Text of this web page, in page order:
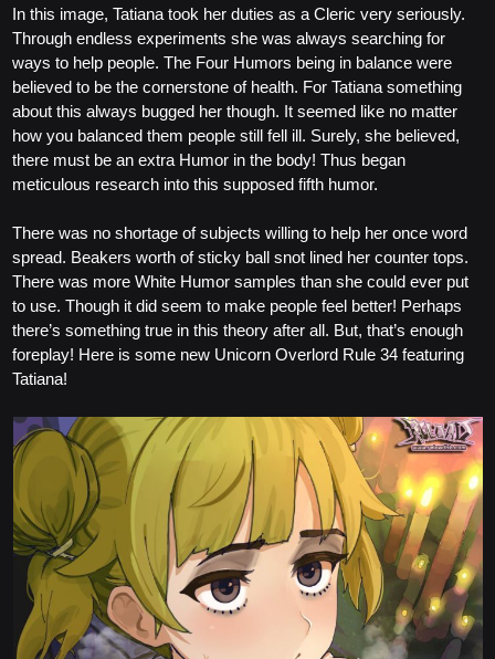
In this image, Tatiana took her duties as a Cleric very seriously.
Through endless experiments she was always searching for
ways to help people. The Four Humors being in balance were
believed to be the cornerstone of health. For Tatiana something
about this always bugged her though. It seemed like no matter
how you balanced them people still fell ill. Surely, she believed,
there must be an extra Humor in the body! Thus began
meticulous research into this supposed fifth humor.
There was no shortage of subjects willing to help her once word
spread. Beakers worth of sticky ball snot lined her counter tops.
There was more White Humor samples than she could ever put
to use. Though it did seem to make people feel better! Perhaps
there’s something true in this theory after all. But, that’s enough
foreplay! Here is some new Unicorn Overlord Rule 34 featuring
Tatiana!